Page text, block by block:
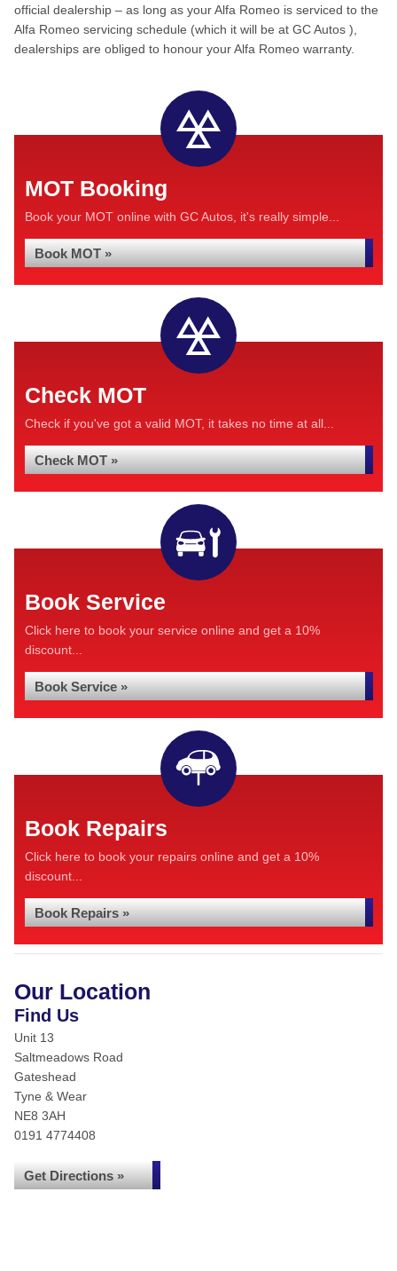
official dealership – as long as your Alfa Romeo is serviced to the
Alfa Romeo servicing schedule (which it will be at GC Autos ),
dealerships are obliged to honour your Alfa Romeo warranty.
MOT Booking
Book your MOT online with GC Autos, it's really simple...
Book MOT »
Check MOT
Check if you've got a valid MOT, it takes no time at all...
Check MOT »
Book Service
Click here to book your service online and get a 10%
discount...
Book Service »
Book Repairs
Click here to book your repairs online and get a 10%
discount...
Book Repairs »
Our Location
Find Us
Unit 13
Saltmeadows Road
Gateshead
Tyne & Wear
NE8 3AH
0191 4774408
Get Directions »